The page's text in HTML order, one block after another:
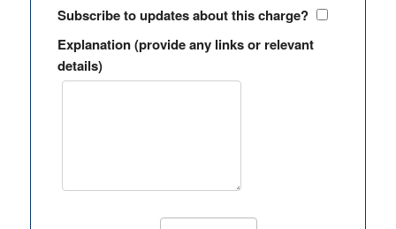
Subscribe to updates about this charge?
Explanation (provide any links or relevant
details)